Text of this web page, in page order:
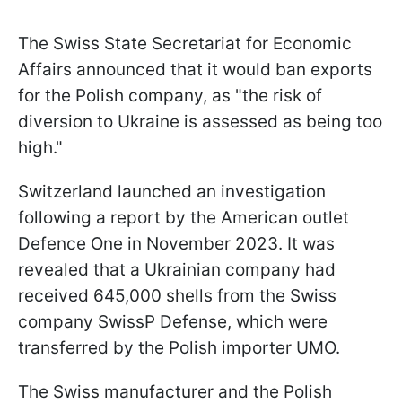
The Swiss State Secretariat for Economic
Affairs announced that it would ban exports
for the Polish company, as "the risk of
diversion to Ukraine is assessed as being too
high."
Switzerland launched an investigation
following a report by the American outlet
Defence One in November 2023. It was
revealed that a Ukrainian company had
received 645,000 shells from the Swiss
company SwissP Defense, which were
transferred by the Polish importer UMO.
The Swiss manufacturer and the Polish